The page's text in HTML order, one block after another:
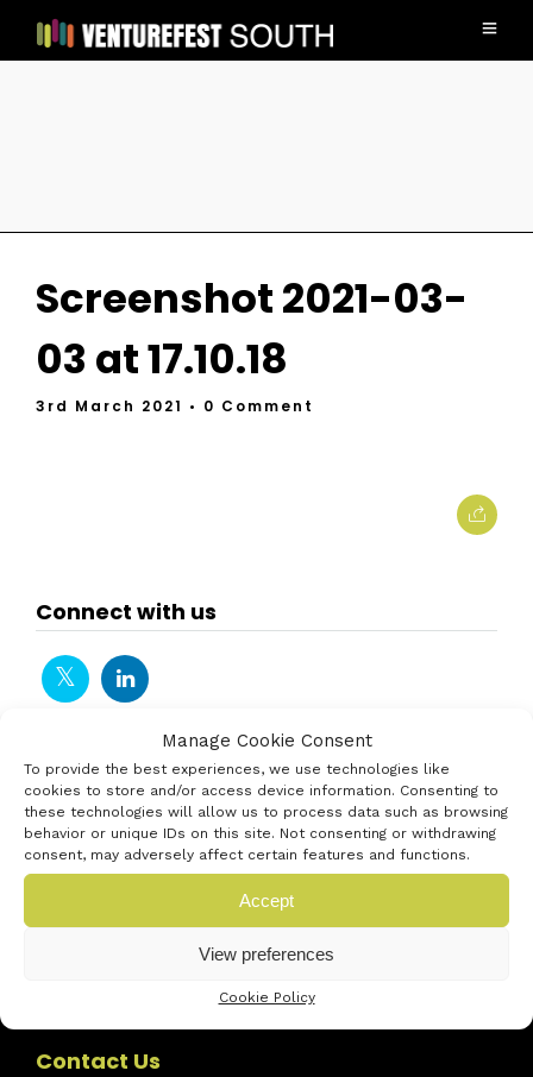
Manage Cookie Consent
To provide the best experiences, we use technologies like
cookies to store and/or access device information. Consenting to
these technologies will allow us to process data such as browsing
behavior or unique IDs on this site. Not consenting or withdrawing
consent, may adversely affect certain features and functions.
Accept
View preferences
Cookie Policy
Screenshot 2021-03-
03 at 17.10.18
3rd March 2021 • 0 Comment
Connect with us
Contact Us